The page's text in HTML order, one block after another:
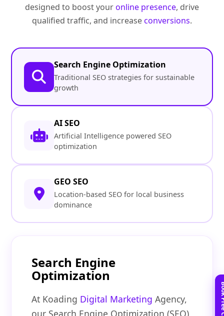
designed to boost youronline presence, drive
qualified traffic, and increaseconversions.
Search Engine Optimization
Traditional SEO strategies for sustainable
growth
AI SEO
Artificial Intelligence powered SEO
optimization
GEO SEO
Location-based SEO for local business
dominance
Search Engine
Optimization
At Koading Digital Marketing Agency,
our Search Engine Optimization (SEO)